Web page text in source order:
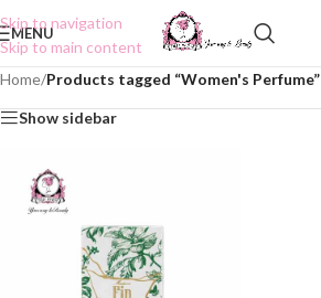
Skip to navigation
Skip to main content
MENU
Home/Products tagged “Women's Perfume”
Show sidebar